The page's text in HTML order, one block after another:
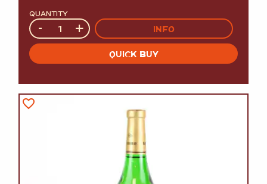
QUANTITY
Quantity
- + INFO
QUICK BUY